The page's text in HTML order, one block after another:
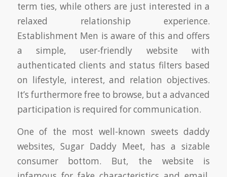
term ties, while others are just interested in a
relaxed relationship experience.
Establishment Men is aware of this and offers
a simple, user-friendly website with
authenticated clients and status filters based
on lifestyle, interest, and relation objectives.
It’s furthermore free to browse, but a advanced
participation is required for communication.
One of the most well-known sweets daddy
websites, Sugar Daddy Meet, has a sizable
consumer bottom. But, the website is